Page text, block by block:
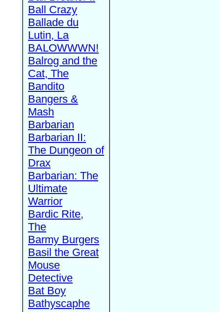
Ball Crazy
Ballade du
Lutin, La
BALOWWWN!
Balrog and the
Cat, The
Bandito
Bangers &
Mash
Barbarian
Barbarian II:
The Dungeon of
Drax
Barbarian: The
Ultimate
Warrior
Bardic Rite,
The
Barmy Burgers
Basil the Great
Mouse
Detective
Bat Boy
Bathyscaphe